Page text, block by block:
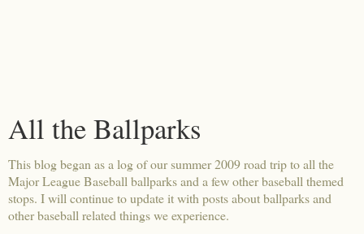
All the Ballparks
This blog began as a log of our summer 2009 road trip to all the
Major League Baseball ballparks and a few other baseball themed
stops. I will continue to update it with posts about ballparks and
other baseball related things we experience.